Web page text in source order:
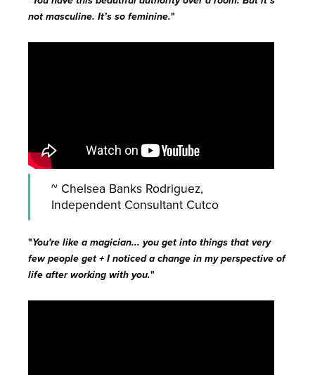
not masculine. It’s so feminine."
~ Chelsea Banks Rodriguez,
Independent Consultant Cutco
"You're like a magician... you get into things that very
few people get + I noticed a change in my perspective of
life after working with you."